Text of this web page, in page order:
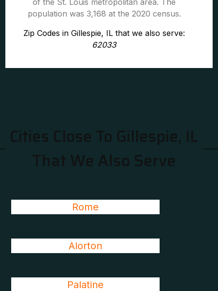
of the St. Louis metropolitan area. The
population was 3,168 at the 2020 census.
Zip Codes in Gillespie, IL that we also serve:
62033
Cities Close To Gillespie, IL
That We Also Serve
Rome
Alorton
Palatine